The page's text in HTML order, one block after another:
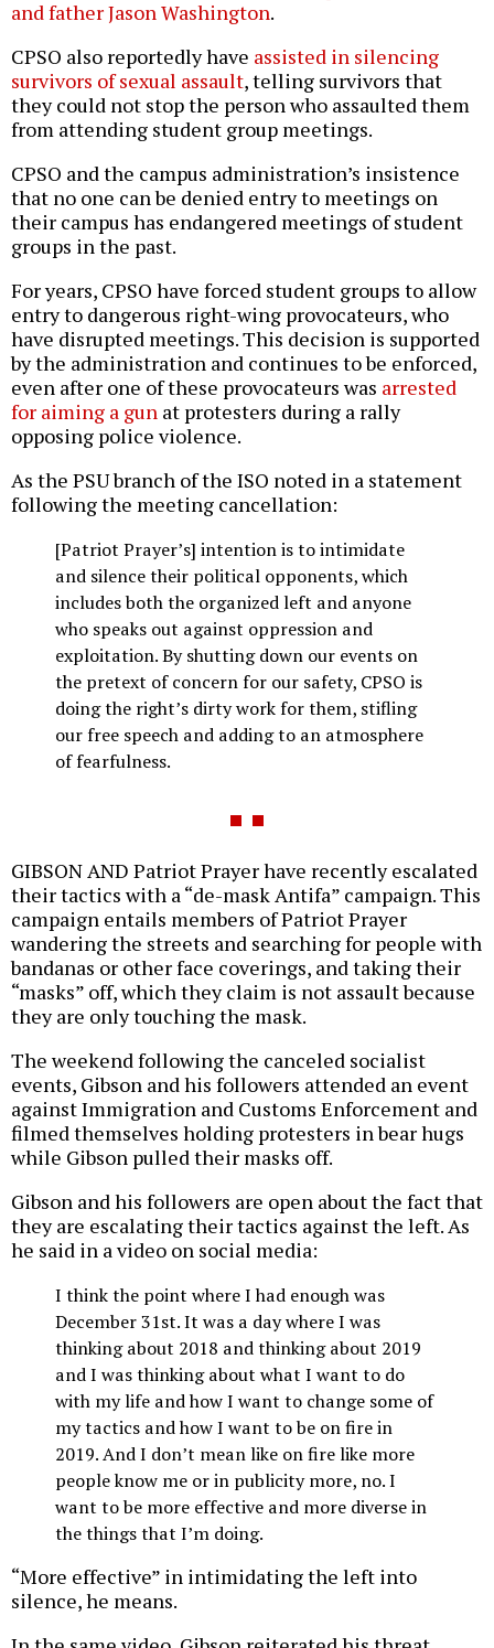
and father Jason Washington.
CPSO also reportedly have assisted in silencing
survivors of sexual assault, telling survivors that
they could not stop the person who assaulted them
from attending student group meetings.
CPSO and the campus administration’s insistence
that no one can be denied entry to meetings on
their campus has endangered meetings of student
groups in the past.
For years, CPSO have forced student groups to allow
entry to dangerous right-wing provocateurs, who
have disrupted meetings. This decision is supported
by the administration and continues to be enforced,
even after one of these provocateurs was arrested
for aiming a gun at protesters during a rally
opposing police violence.
As the PSU branch of the ISO noted in a statement
following the meeting cancellation:
[Patriot Prayer’s] intention is to intimidate
and silence their political opponents, which
includes both the organized left and anyone
who speaks out against oppression and
exploitation. By shutting down our events on
the pretext of concern for our safety, CPSO is
doing the right’s dirty work for them, stifling
our free speech and adding to an atmosphere
of fearfulness.
GIBSON AND Patriot Prayer have recently escalated
their tactics with a “de-mask Antifa” campaign. This
campaign entails members of Patriot Prayer
wandering the streets and searching for people with
bandanas or other face coverings, and taking their
“masks” off, which they claim is not assault because
they are only touching the mask.
The weekend following the canceled socialist
events, Gibson and his followers attended an event
against Immigration and Customs Enforcement and
filmed themselves holding protesters in bear hugs
while Gibson pulled their masks off.
Gibson and his followers are open about the fact that
they are escalating their tactics against the left. As
he said in a video on social media:
I think the point where I had enough was
December 31st. It was a day where I was
thinking about 2018 and thinking about 2019
and I was thinking about what I want to do
with my life and how I want to change some of
my tactics and how I want to be on fire in
2019. And I don’t mean like on fire like more
people know me or in publicity more, no. I
want to be more effective and more diverse in
the things that I’m doing.
“More effective” in intimidating the left into
silence, he means.